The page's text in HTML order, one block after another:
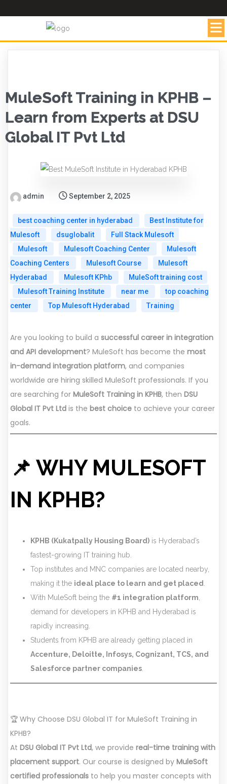
MuleSoft Training in KPHB –
Learn from Experts at DSU
Global IT Pvt Ltd
admin September 2, 2025
best coaching center in hyderabad
Best Institute for
Mulesoft
dsuglobalit
Full Stack Mulesoft
Mulesoft
Mulesoft Coaching Center
Mulesoft
Coaching Centers
Mulesoft Course
Mulesoft
Hyderabad
Mulesoft KPhb
MuleSoft training cost
Mulesoft Training Institute
near me
top coaching
center
Top Mulesoft Hyderabad Training
Are you looking to build a successful career in integration
and API development? MuleSoft has become the most
in-demand integration platform, and companies
worldwide are hiring skilled MuleSoft professionals. If you
are searching for MuleSoft Training in KPHB, then DSU
Global IT Pvt Ltd is the best choice to achieve your career
goals.
📌 WHY MULESOFT
IN KPHB?
KPHB (Kukatpally Housing Board) is Hyderabad’s
fastest-growing IT training hub.
Top institutes and MNC companies are located nearby,
making it the ideal place to learn and get placed
With MuleSoft being the #1 integration platform
demand for developers in KPHB and Hyderabad is
rapidly increasing.
Students from KPHB are already getting placed in
Accenture, Deloitte, Infosys, Cognizant, TCS, and
Salesforce partner companies
🏆 Why Choose DSU Global IT for MuleSoft Training in
KPHB?
At DSU Global IT Pvt Ltd, we provide real-time training with
placement support. Our course is designed by MuleSoft
certified professionals to help you master concepts with